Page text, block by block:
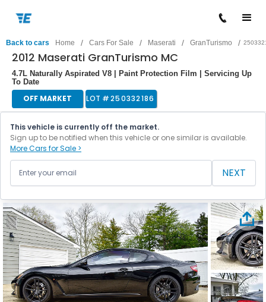
Back to cars Home / Cars For Sale / Maserati / GranTurismo /
2012 Maserati GranTurismo MC
4.7L Naturally Aspirated V8 | Paint Protection Film | Servicing Up
To Date
OFF MARKET LOT #250332186
This vehicle is currently off the market.
Sign up to be notified when this vehicle or one similar is available.
More Cars for Sale >
NEXT